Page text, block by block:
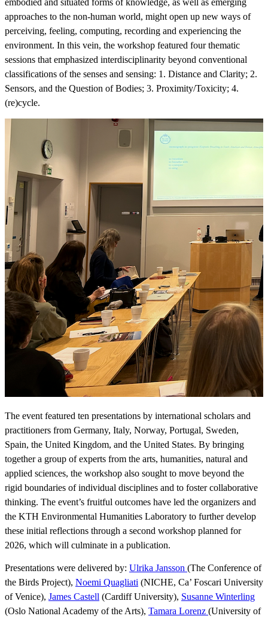
approaches to the non-human world, might open up new ways of
perceiving, feeling, computing, recording and experiencing the
environment. In this vein, the workshop featured four thematic
sessions that emphasized interdisciplinarity beyond conventional
classifications of the senses and sensing: 1. Distance and Clarity; 2.
Sensors, and the Question of Bodies; 3. Proximity/Toxicity; 4.
(re)cycle.
The event featured ten presentations by international scholars and
practitioners from Germany, Italy, Norway, Portugal, Sweden,
Spain, the United Kingdom, and the United States. By bringing
together a group of experts from the arts, humanities, natural and
applied sciences, the workshop also sought to move beyond the
rigid boundaries of individual disciplines and to foster collaborative
thinking. The event’s fruitful outcomes have led the organizers and
the KTH Environmental Humanities Laboratory to further develop
these initial reflections through a second workshop planned for
2026, which will culminate in a publication.
Presentations were delivered by: Ulrika Jansson (The Conference of
the Birds Project), Noemi Quagliati (NICHE, Ca’ Foscari University
of Venice), James Castell (Cardiff University), Susanne Winterling
(Oslo National Academy of the Arts), Tamara Lorenz (University of